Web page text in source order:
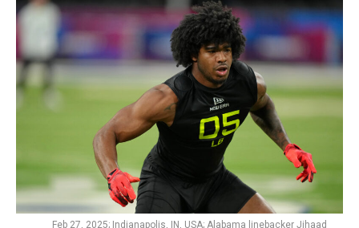
Feb 27, 2025; Indianapolis, IN, USA; Alabama linebacker Jihaad